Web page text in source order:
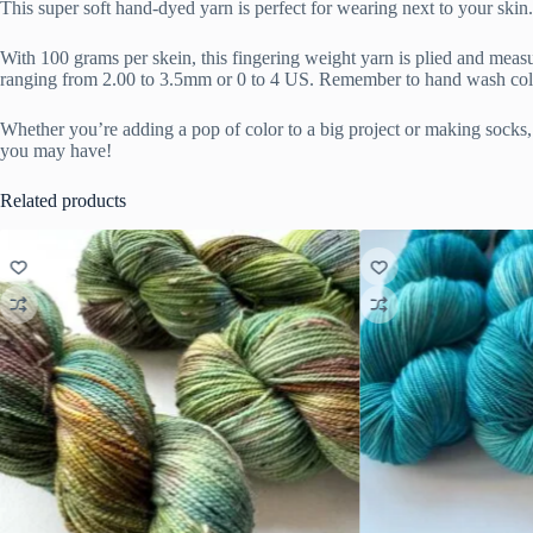
This super soft hand-dyed yarn is perfect for wearing next to your
With 100 grams per skein, this fingering weight yarn is plied and
ranging from 2.00 to 3.5mm or 0 to 4 US. Remember to hand wash
Whether you’re adding a pop of color to a big project or making
you may have!
Related products